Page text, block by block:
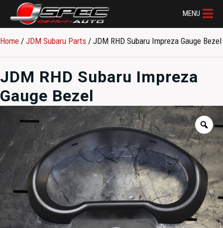
MENU
Home / JDM Subaru Parts​ / JDM RHD Subaru Impreza Gauge Bezel
JDM RHD Subaru Impreza
Gauge Bezel